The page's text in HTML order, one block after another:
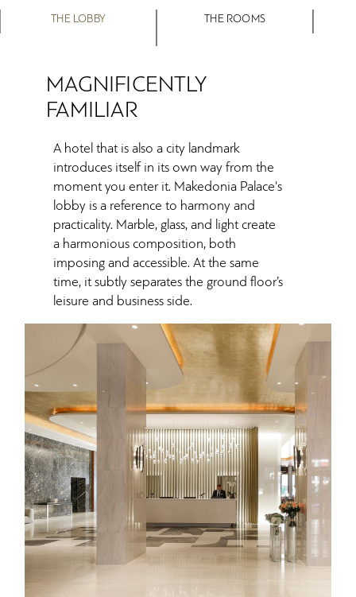
THE LOBBY THE ROOMS
MAGNIFICENTLY
FAMILIAR
A hotel that is also a city landmark
introduces itself in its own way from the
moment you enter it. Makedonia Palace's
lobby is a reference to harmony and
practicality. Marble, glass, and light create
a harmonious composition, both
imposing and accessible. At the same
time, it subtly separates the ground floor’s
leisure and business side.